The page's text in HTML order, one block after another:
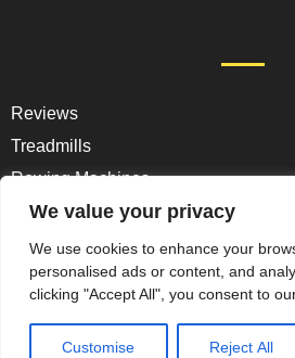
We value your privacy
We use cookies to enhance your
personalised ads or content, and
clicking "Accept All", you consent to
Customise Reject All
Reviews
Treadmills
Rowing Machines
Ellipticals
Exercise Bikes
Spin Bikes
Home Gym Gear